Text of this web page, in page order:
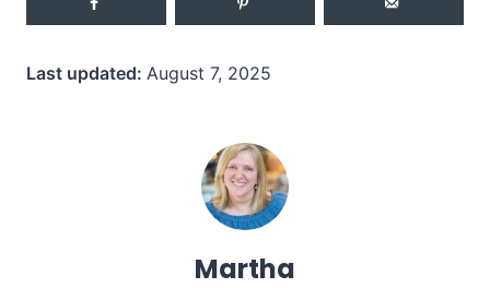
Last updated: August 7, 2025
Martha